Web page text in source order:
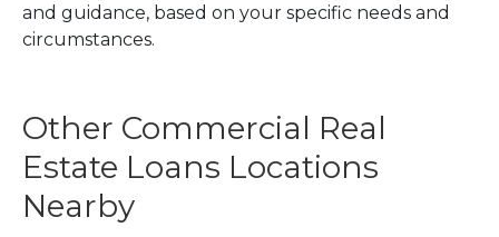
and guidance, based on your specific needs and
circumstances.
Other Commercial Real
Estate Loans Locations
Nearby